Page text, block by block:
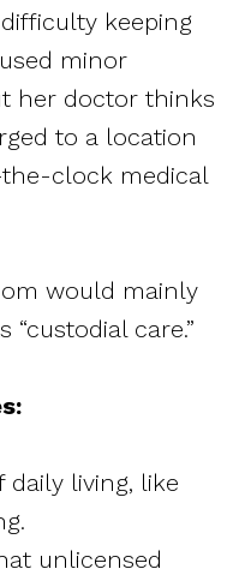
keeping
minor
her doctor thinks
to a location
clock medical
would mainly
“custodial care.”
daily living, like
unlicensed